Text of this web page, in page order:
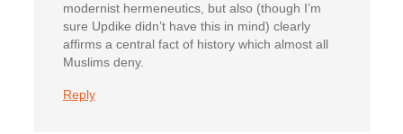
modernist hermeneutics, but also (though I’m
sure Updike didn’t have this in mind) clearly
affirms a central fact of history which almost all
Muslims deny.
Reply